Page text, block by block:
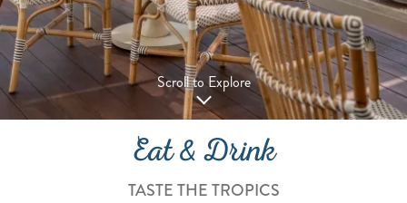
Scroll to Explore
Eat & Drink
TASTE THE TROPICS